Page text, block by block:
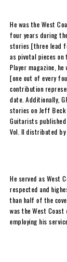
He was the West
four years during
stories [three lead
as pivotal pieces
Player magazine,
[one out of every
contribution
date. Additionally,
stories on Jeff Beck
Guitarists
Vol. II distributed by
He served as West
respected and
than half of the
was the West
employing his